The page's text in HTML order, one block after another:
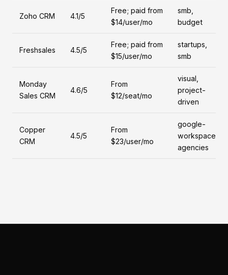
Zoho CRM 4.1/5
Free; paid from
$14/user/mo
smb,
budget
Freshsales 4.5/5
Free; paid from
$15/user/mo
startups,
smb
Monday
Sales CRM
4.6/5
From
$12/seat/mo
visual,
project-
driven
Copper
CRM
4.5/5
From
$23/user/mo
google-
workspace,
agencies